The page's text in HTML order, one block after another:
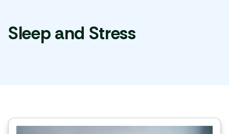
Sleep and Stress